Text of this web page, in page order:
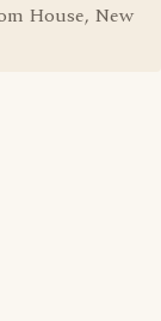
House, New